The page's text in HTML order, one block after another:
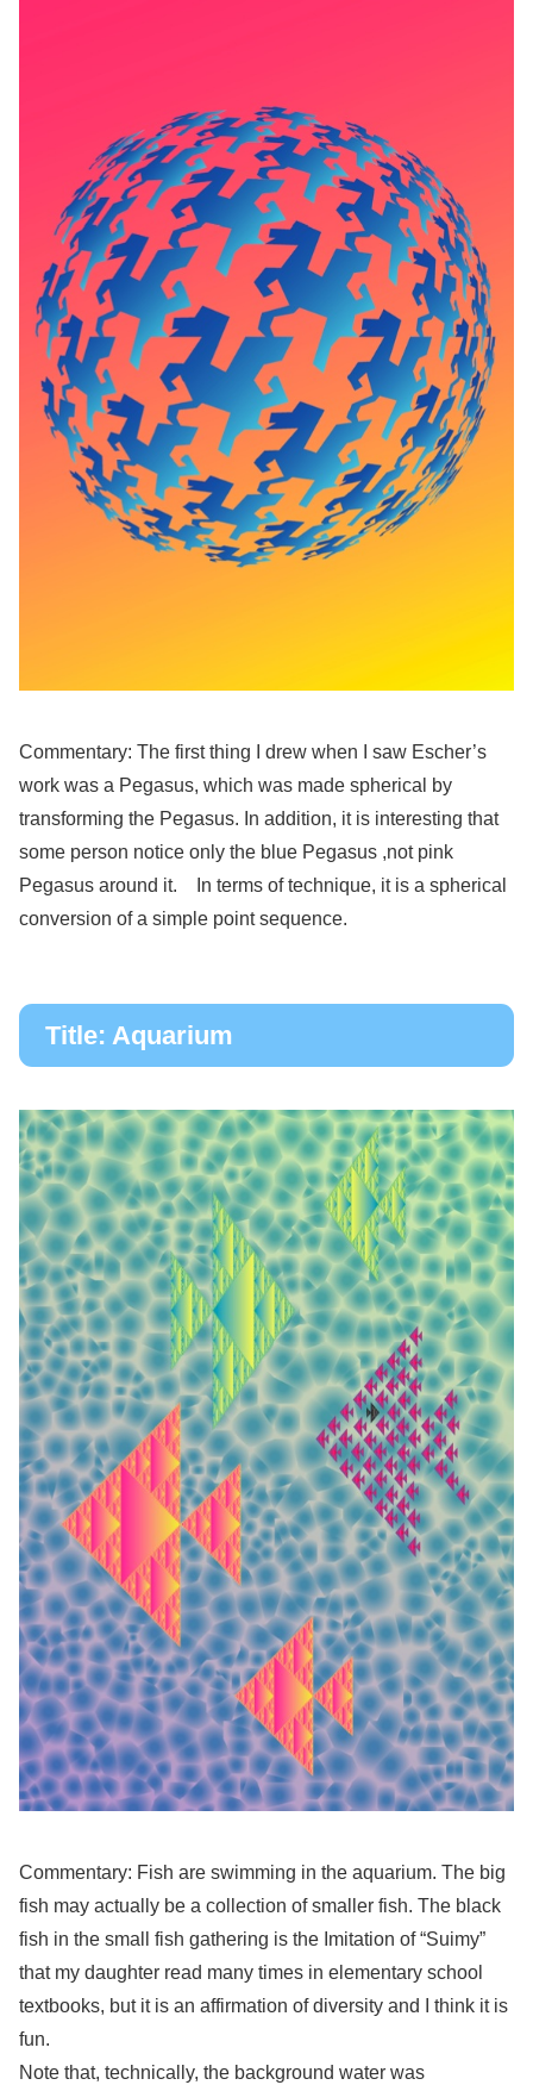
Commentary: The first thing I drew when I saw Escher’s
work was a Pegasus, which was made spherical by
transforming the Pegasus. In addition, it is interesting that
some person notice only the blue Pegasus ,not pink
Pegasus around it. In terms of technique, it is a spherical
conversion of a simple point sequence.
Title: Aquarium
Commentary: Fish are swimming in the aquarium. The big
fish may actually be a collection of smaller fish. The black
fish in the small fish gathering is the Imitation of “Suimy”
that my daughter read many times in elementary school
textbooks, but it is an affirmation of diversity and I think it is
fun.
Note that, technically, the background water was